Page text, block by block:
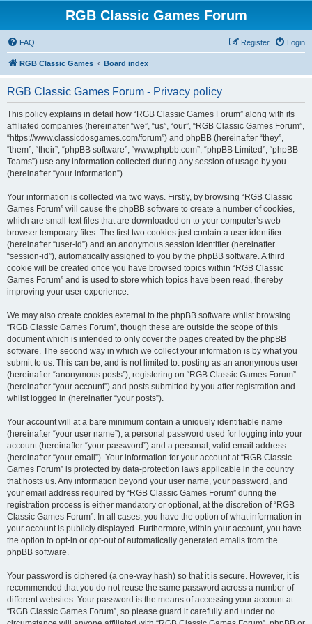
RGB Classic Games Forum
FAQ Login
Register
RGB Classic Games Board index
RGB Classic Games Forum - Privacy policy
This policy explains in detail how “RGB Classic Games Forum” along with its
affiliated companies (hereinafter “we”, “us”, “our”, “RGB Classic Games Forum”,
“https://www.classicdosgames.com/forum”) and phpBB (hereinafter “they”,
“them”, “their”, “phpBB software”, “www.phpbb.com”, “phpBB Limited”, “phpBB
Teams”) use any information collected during any session of usage by you
(hereinafter “your information”).
Your information is collected via two ways. Firstly, by browsing “RGB Classic
Games Forum” will cause the phpBB software to create a number of cookies,
which are small text files that are downloaded on to your computer’s web
browser temporary files. The first two cookies just contain a user identifier
(hereinafter “user-id”) and an anonymous session identifier (hereinafter
“session-id”), automatically assigned to you by the phpBB software. A third
cookie will be created once you have browsed topics within “RGB Classic
Games Forum” and is used to store which topics have been read, thereby
improving your user experience.
We may also create cookies external to the phpBB software whilst browsing
“RGB Classic Games Forum”, though these are outside the scope of this
document which is intended to only cover the pages created by the phpBB
software. The second way in which we collect your information is by what you
submit to us. This can be, and is not limited to: posting as an anonymous user
(hereinafter “anonymous posts”), registering on “RGB Classic Games Forum”
(hereinafter “your account”) and posts submitted by you after registration and
whilst logged in (hereinafter “your posts”).
Your account will at a bare minimum contain a uniquely identifiable name
(hereinafter “your user name”), a personal password used for logging into your
account (hereinafter “your password”) and a personal, valid email address
(hereinafter “your email”). Your information for your account at “RGB Classic
Games Forum” is protected by data-protection laws applicable in the country
that hosts us. Any information beyond your user name, your password, and
your email address required by “RGB Classic Games Forum” during the
registration process is either mandatory or optional, at the discretion of “RGB
Classic Games Forum”. In all cases, you have the option of what information in
your account is publicly displayed. Furthermore, within your account, you have
the option to opt-in or opt-out of automatically generated emails from the
phpBB software.
Your password is ciphered (a one-way hash) so that it is secure. However, it is
recommended that you do not reuse the same password across a number of
different websites. Your password is the means of accessing your account at
“RGB Classic Games Forum”, so please guard it carefully and under no